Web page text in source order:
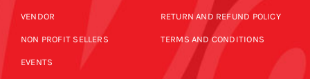
VENDOR
NON PROFIT SELLERS
EVENTS
RETURN AND REFUND POLICY
TERMS AND CONDITIONS